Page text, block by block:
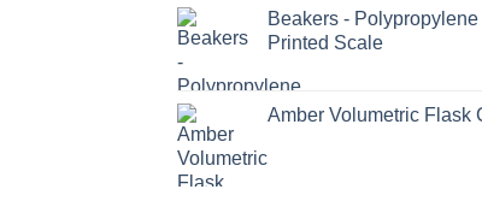
Beakers -
Printed Scale
Amber Volumetric Flask